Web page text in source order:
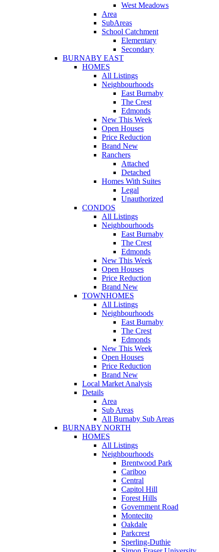
West Meadows
Area
SubAreas
School Catchment
Elementary
Secondary
BURNABY EAST
HOMES
All Listings
Neighbourhoods
East Burnaby
The Crest
Edmonds
New This Week
Open Houses
Price Reduction
Brand New
Ranchers
Attached
Detached
Homes With Suites
Legal
Unauthorized
CONDOS
All Listings
Neighbourhoods
East Burnaby
The Crest
Edmonds
New This Week
Open Houses
Price Reduction
Brand New
TOWNHOMES
All Listings
Neighbourhoods
East Burnaby
The Crest
Edmonds
New This Week
Open Houses
Price Reduction
Brand New
Local Market Analysis
Details
Area
Sub Areas
All Burnaby Sub Areas
BURNABY NORTH
HOMES
All Listings
Neighbourhoods
Brentwood Park
Cariboo
Central
Capitol Hill
Forest Hills
Government Road
Montecito
Oakdale
Parkcrest
Sperling-Duthie